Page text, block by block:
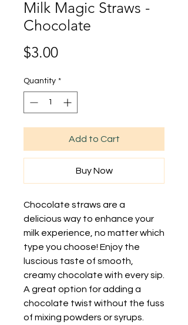
Milk Magic Straws -
Chocolate
$3.00Price
Quantity *
Add to Cart
Buy Now
Chocolate straws are a
delicious way to enhance your
milk experience, no matter which
type you choose! Enjoy the
luscious taste of smooth,
creamy chocolate with every sip.
A great option for adding a
chocolate twist without the fuss
of mixing powders or syrups.